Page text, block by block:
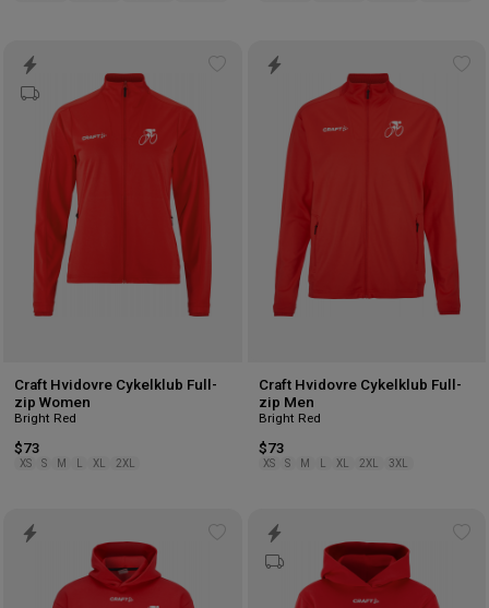
Craft Hvidovre Cykelklub Full-
zip Women
Bright Red
$73
XS S M XL 2XL
Craft Hvidovre Cykelklub Full-
zip Men
Bright Red
$73
XS S M XL 2XL 3XL